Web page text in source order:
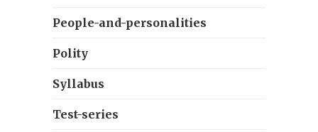
People-and-personalities
Polity
Syllabus
Test-series